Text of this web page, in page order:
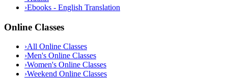
›Ebooks - English Translation
Online Classes
›All Online Classes
›Men's Online Classes
›Women's Online Classes
›Weekend Online Classes